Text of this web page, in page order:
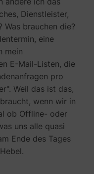
Dienstleister,
Was brauchen die?
eine
mein
E-Mail-Listen, die
pro
Weil das ist das,
wenn wir in
ob Offline- oder
uns alle quasi
Ende des Tages